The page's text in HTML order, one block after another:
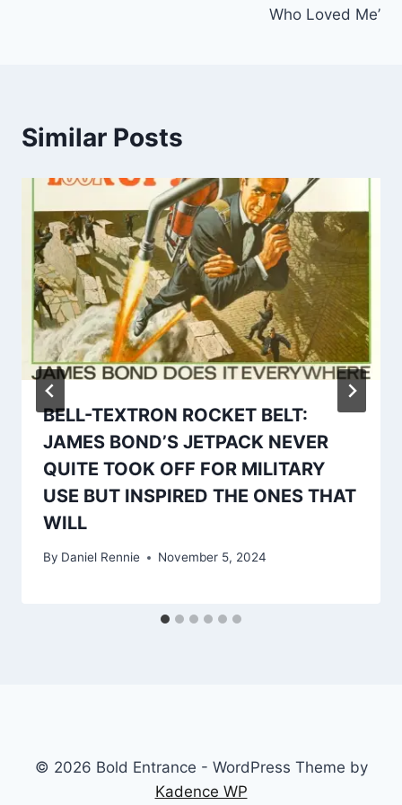
Who Loved Me’
Similar Posts
BELL-TEXTRON ROCKET BELT:
JAMES BOND’S JETPACK NEVER
QUITE TOOK OFF FOR MILITARY
USE BUT INSPIRED THE ONES THAT
WILL
By Daniel Rennie November 5, 2024
© 2026 Bold Entrance - WordPress Theme by
Kadence WP